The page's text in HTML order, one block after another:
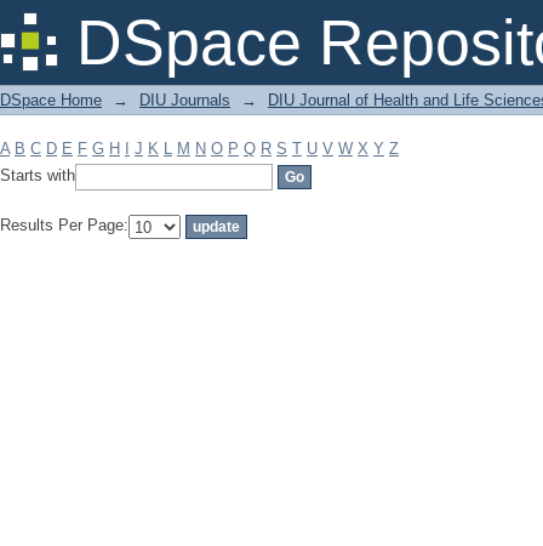
DSpace
Filter by: Subject
DSpace Home → DIU Journals → DIU Journal of Health and Life
A B C D E F G H J K L M N O P Q R S T U V W X Y Z
Starts with
Results Per Page: